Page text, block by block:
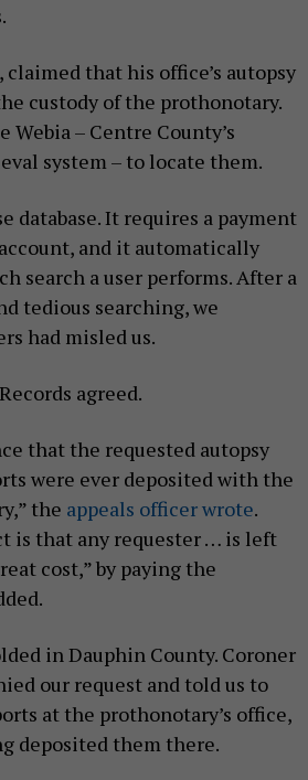
claimed that his office’s autopsy
custody of the prothonotary.
Webia – Centre County’s
system – to locate them.
database. It requires a payment
and it automatically
search a user performs. After a
tedious searching, we
had misled us.
agreed.
that the requested autopsy
were ever deposited with the
the appeals officer wrote.
is that any requester … is left
cost,” by paying the
in Dauphin County. Coroner
our request and told us to
at the prothonotary’s office,
deposited them there.